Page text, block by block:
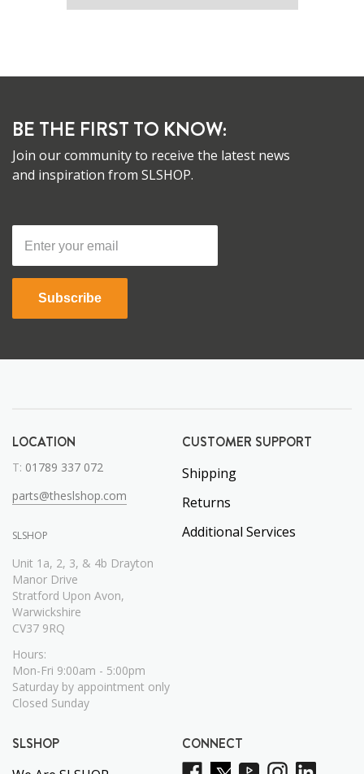
BE THE FIRST TO KNOW:
Join our community to receive the latest news
and inspiration from SLSHOP.
Subscribe
LOCATION
T: 01789 337 072
parts@theslshop.com
SLSHOP
Unit 1a, 2, 3, & 4b Drayton
Manor Drive
Stratford Upon Avon,
Warwickshire
CV37 9RQ
Hours:
Mon-Fri 9:00am - 5:00pm
Saturday by appointment only
Closed Sunday
CUSTOMER SUPPORT
Shipping
Returns
Additional Services
SLSHOP CONNECT